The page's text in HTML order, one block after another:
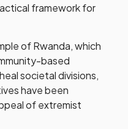
framework for
of Rwanda, which
based
societal divisions,
have been
of extremist